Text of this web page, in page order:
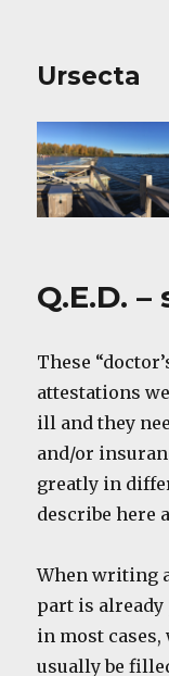
Ursecta
Q.E.D.
These
attestations
ill and they
and/or
greatly in
describe here
When writing
part is
in most
usually be